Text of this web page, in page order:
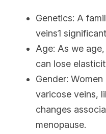
Genetics: A
veins1
Age: As we
can lose
Gender:
varicose veins,
changes
menopause.